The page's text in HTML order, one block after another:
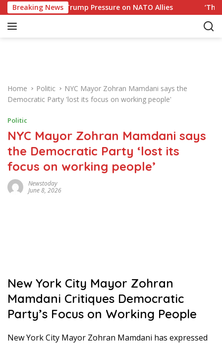
k
Breaking Newsto Trump Pressure on NATO Allies ‘The
Home Politic
NYC Mayor Zohran Mamdani says the
Democratic Party 'lost its focus on working people'
Politic
NYC Mayor Zohran Mamdani says
the Democratic Party ‘lost its
focus on working people’
Newstoday
June 8, 2026
New York City Mayor Zohran
Mamdani Critiques Democratic
Party’s Focus on Working People
New York City Mayor Zohran Mamdani has expressed